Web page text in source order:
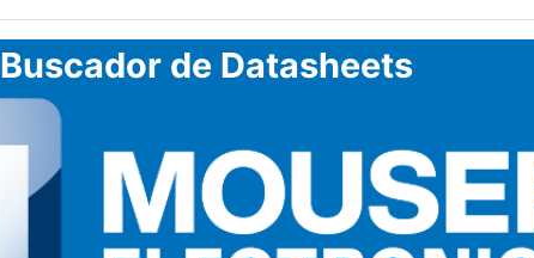
Buscador de Datasheets